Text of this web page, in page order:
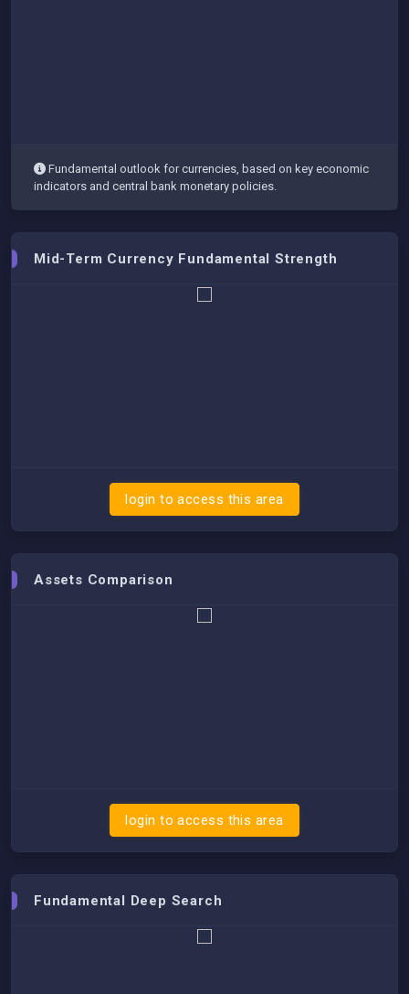
Fundamental outlook for currencies, based on key economic
indicators and central bank monetary policies.
Mid-Term Currency Fundamental Strength
login to access this area
Assets Comparison
login to access this area
Fundamental Deep Search